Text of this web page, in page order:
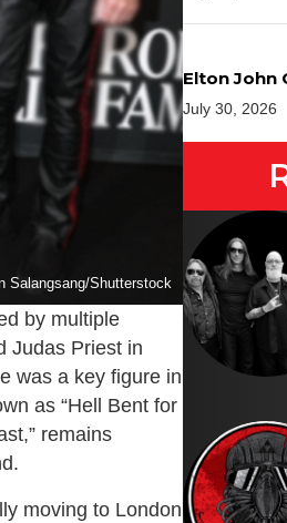
Salangsang/Shutterstock
by multiple
Judas Priest in
was a key figure in
as “Hell Bent for
remains
moving to London
Elton John
July 30, 2026